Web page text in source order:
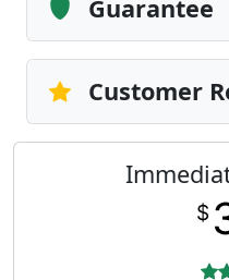
Guarantee
Customer
$